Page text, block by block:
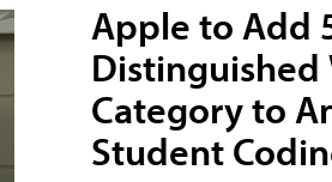
Apple to Add
Distinguished
Category to
Student